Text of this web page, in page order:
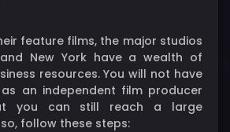
feature films, the major studios
New York have a wealth of
resources. You will not have
an independent film producer
you can still reach a large
follow these steps: